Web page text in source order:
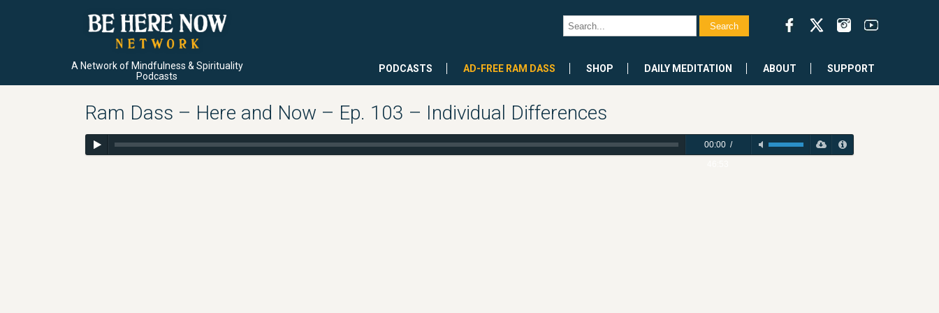
A Network of Mindfulness & Spirituality
Podcasts
PODCASTS AD-FREE RAM DASS SHOP DAILY MEDITATION ABOUT SUPPORT
Ram Dass – Here and Now – Ep. 103 – Individual Differences
00:00/